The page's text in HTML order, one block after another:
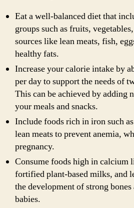
Eat a well-balanced diet that
groups such as fruits,
sources like lean meats, fish,
healthy fats.
Increase your calorie intake by
per day to support the needs of
This can be achieved by adding
your meals and snacks.
Include foods rich in iron such
lean meats to prevent anemia,
pregnancy.
Consume foods high in calcium
fortified plant-based milks, and
the development of strong
babies.